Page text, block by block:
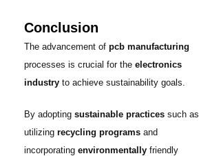
Conclusion
The advancement of pcb manufacturing
processes is crucial for the electronics
industryto achieve sustainability goals.
By adopting sustainable practicessuch as
utilizing recycling programsand
incorporating environmentallyfriendly